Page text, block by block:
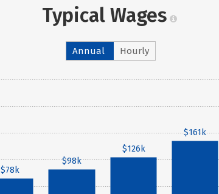
Typical Wages
Annual Hourly
$78k
$98k
$126k
$161k